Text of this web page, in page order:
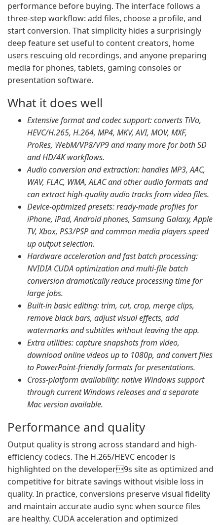
performance before buying. The interface follows a
three-step workflow: add files, choose a profile, and
start conversion. That simplicity hides a surprisingly
deep feature set useful to content creators, home
users rescuing old recordings, and anyone preparing
media for phones, tablets, gaming consoles or
presentation software.
What it does well
Extensive format and codec support: converts TiVo,
HEVC/H.265, H.264, MP4, MKV, AVI, MOV, MXF,
ProRes, WebM/VP8/VP9 and many more for both SD
and HD/4K workflows.
Audio conversion and extraction: handles MP3, AAC,
WAV, FLAC, WMA, ALAC and other audio formats and
can extract high-quality audio tracks from video files.
Device-optimized presets: ready-made profiles for
iPhone, iPad, Android phones, Samsung Galaxy, Apple
TV, Xbox, PS3/PSP and common media players speed
up output selection.
Hardware acceleration and fast batch processing:
NVIDIA CUDA optimization and multi-file batch
conversion dramatically reduce processing time for
large jobs.
Built-in basic editing: trim, cut, crop, merge clips,
remove black bars, adjust visual effects, add
watermarks and subtitles without leaving the app.
Extra utilities: capture snapshots from video,
download online videos up to 1080p, and convert files
to PowerPoint-friendly formats for presentations.
Cross-platform availability: native Windows support
through current Windows releases and a separate
Mac version available.
Performance and quality
Output quality is strong across standard and high-
efficiency codecs. The H.265/HEVC encoder is
highlighted on the developer9s site as optimized and
competitive for bitrate savings without visible loss in
quality. In practice, conversions preserve visual fidelity
and maintain accurate audio sync when source files
are healthy. CUDA acceleration and optimized